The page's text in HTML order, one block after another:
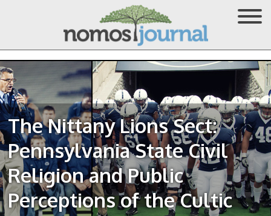
The Nittany Lions Sect:
Pennsylvania State Civil
Religion and Public
Perceptions of the Cultic